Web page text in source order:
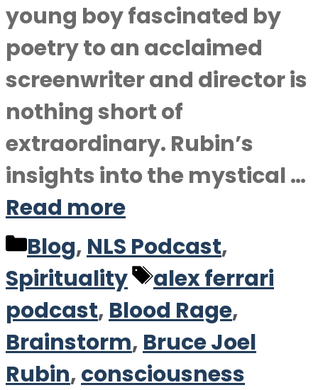
young boy fascinated by
poetry to an acclaimed
screenwriter and director is
nothing short of
extraordinary. Rubin’s
insights into the mystical …
Read more
Categories
Blog, NLS Podcast,
Spirituality
Tags
alex ferrari
podcast, Blood Rage,
Brainstorm, Bruce Joel
Rubin,consciousness